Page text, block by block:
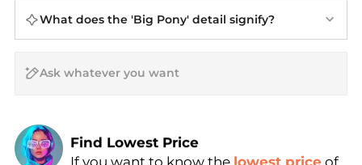
What does the 'Big Pony' detail signify?
Find Lowest Price